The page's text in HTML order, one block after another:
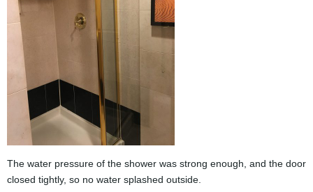
The water pressure of the shower was strong enough, and the door
closed tightly, so no water splashed outside.